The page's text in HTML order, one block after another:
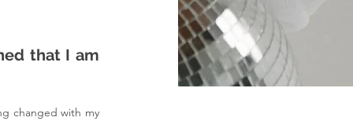
that I am
changed with my